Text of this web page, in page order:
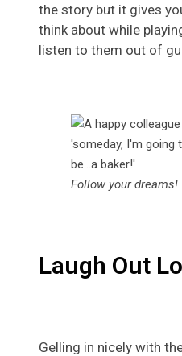
the story but it gives
think about while
listen to them out of
Follow your dreams!
Laugh Out
Gelling in nicely with